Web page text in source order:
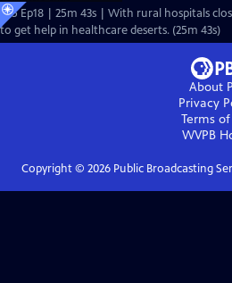
S25 Ep18 | 25m 43s | With rural hospitals
to get help in healthcare deserts. (25m 43s)
About
Privacy
Terms
WVPB
Copyright © 2026Public Broadcasting